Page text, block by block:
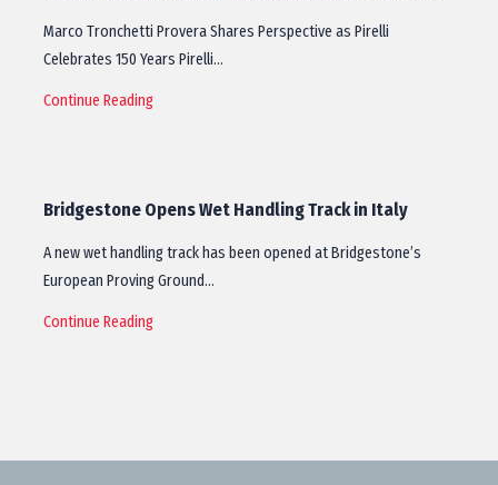
Marco Tronchetti Provera Shares Perspective as Pirelli
Celebrates 150 Years Pirelli…
Continue Reading
Bridgestone Opens Wet Handling Track in Italy
A new wet handling track has been opened at Bridgestone’s
European Proving Ground…
Continue Reading